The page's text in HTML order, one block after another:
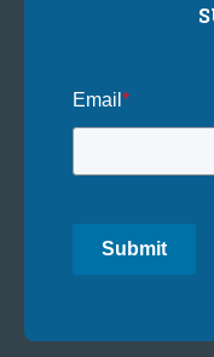
Email *
Submit